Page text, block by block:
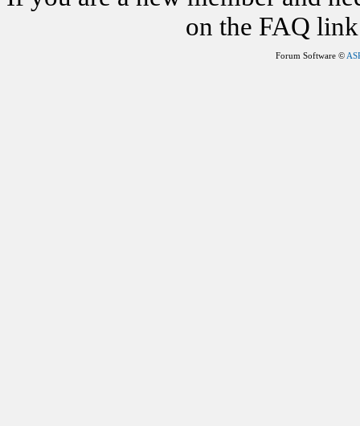
on the FAQ
Forum Software ©